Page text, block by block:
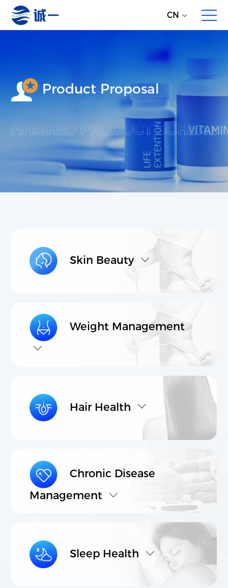
CN
About Us
Enterprise Profile
Development History
Overall Service
International High-Quality Production
Cross Border Product Development
Core raw materials
Product Proposal
803-807, Building C, Vanke Center, No.
Shanghai.
©2023 Shanghai Lithy One Health Group Technology Co.,
Ltd. 保留所有权利
Powered by
Product Proposal
Skin Beauty
Weight Management
Hair Health
Chronic Disease
Management
Sleep Health